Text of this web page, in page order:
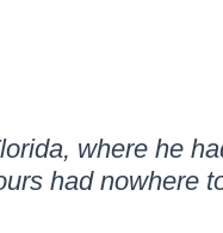
where he
had nowhere